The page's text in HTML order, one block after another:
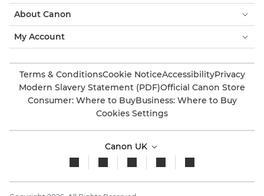
About Canon
My Account
Terms & ConditionsCookie NoticeAccessibilityPrivacy
Modern Slavery Statement (PDF)Official Canon Store
Consumer: Where to BuyBusiness: Where to Buy
Cookies Settings
Canon UK